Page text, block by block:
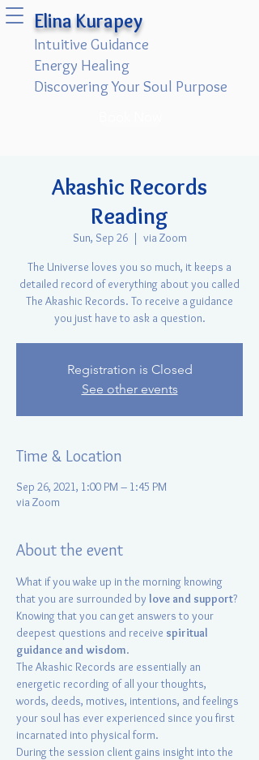
Elina Kurapey
Intuitive Guidance
Energy Healing
Discovering Your Soul Purpose
Akashic Records
Reading
Sun, Sep 26
  |
via Zoom
The Universe loves you so much, it keeps a
detailed record of everything about you called
The Akashic Records. To receive a guidance
you just have to ask a question.
Registration is Closed
See other events
Time & Location
Sep 26, 2021, 1:00 PM – 1:45 PM
via Zoom
About the event
What if you wake up in the morning knowing
that you are surrounded by love and support?
Knowing that you can get answers to your
deepest questions and receive spiritual
guidance and wisdom.
The Akashic Records are essentially an
energetic recording of all your thoughts,
words, deeds, motives, intentions, and feelings
your soul has ever experienced since you first
incarnated into physical form.
During the session client gains insight into the